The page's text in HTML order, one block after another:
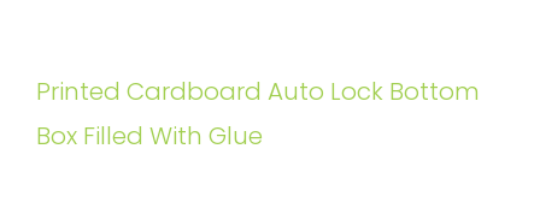
Printed Cardboard Auto Lock Bottom
Box Filled With Glue